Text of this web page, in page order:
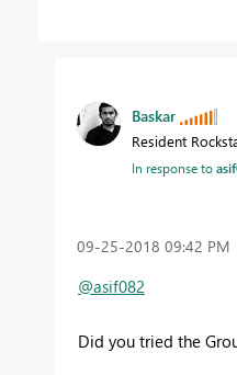
Baskar
Resident
In response to
‎09-25-2018 09:42 PM
@asif082
Did you tried the